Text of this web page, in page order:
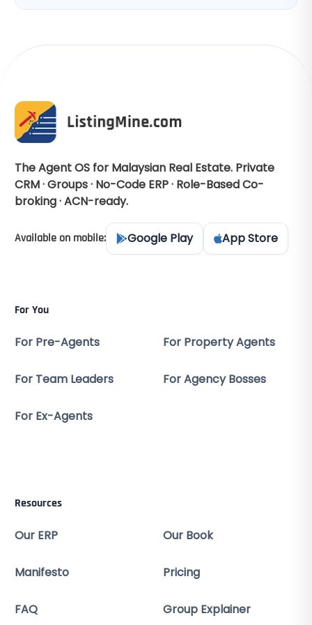
The Agent OS for Malaysian Real Estate. Private
CRM · Groups · No-Code ERP · Role-Based Co-
broking · ACN-ready.
Available on mobile: Google Play App Store
For You
For Pre-Agents For Property Agents
For Team Leaders For Agency Bosses
For Ex-Agents
Resources
Our ERP Our Book
Manifesto Pricing
FAQ Group Explainer